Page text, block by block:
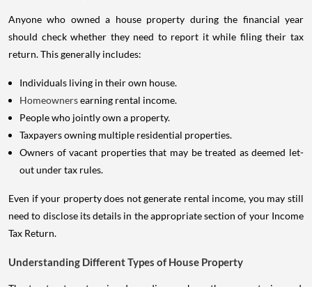
Anyone who owned a house property during the financial year
should check whether they need to report it while filing their tax
return. This generally includes:
Individuals living in their own house.
Homeownersearning rental income.
People who jointly own a property.
Taxpayers owning multiple residential properties.
Owners of vacant properties that may be treated as deemed let-
out under tax rules.
Even if your property does not generate rental income, you may still
need to disclose its details in the appropriate section of your Income
Tax Return.
Understanding Different Types of House Property